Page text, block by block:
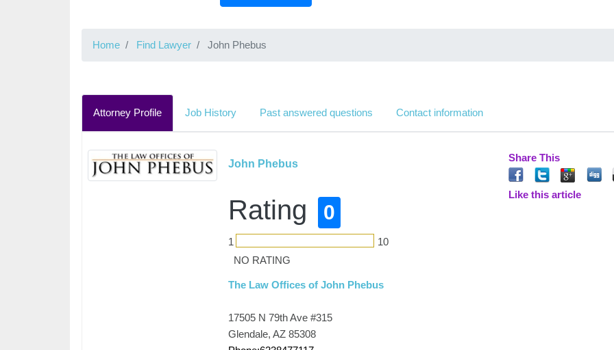
Home Find Lawyer John Phebus
Attorney Profile Job History Past answered questions Contact information
John Phebus
Rating 0
1
10
NO RATING
The Law Offices of John Phebus
17505 N 79th Ave #315
Glendale, AZ 85308
Share This
Like this article